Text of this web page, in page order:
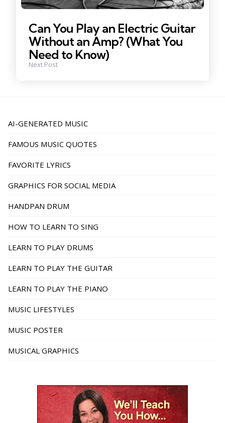
Can You Play an Electric Guitar
Without an Amp? (What You
Need to Know)
Next Post
AI-GENERATED MUSIC
FAMOUS MUSIC QUOTES
FAVORITE LYRICS
GRAPHICS FOR SOCIAL MEDIA
HANDPAN DRUM
HOW TO LEARN TO SING
LEARN TO PLAY DRUMS
LEARN TO PLAY THE GUITAR
LEARN TO PLAY THE PIANO
MUSIC LIFESTYLES
MUSIC POSTER
MUSICAL GRAPHICS